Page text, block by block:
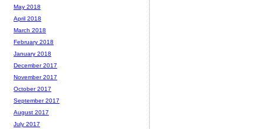
May 2018
April 2018
March 2018
February 2018
January 2018
December 2017
November 2017
October 2017
September 2017
August 2017
July 2017